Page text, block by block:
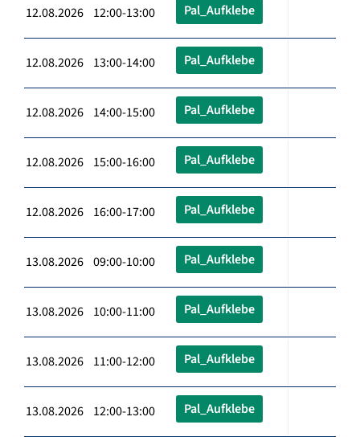
12.08.2026 12:00-13:00 Pal_Aufklebe
12.08.2026 13:00-14:00 Pal_Aufklebe
12.08.2026 14:00-15:00 Pal_Aufklebe
12.08.2026 15:00-16:00 Pal_Aufklebe
12.08.2026 16:00-17:00 Pal_Aufklebe
13.08.2026 09:00-10:00 Pal_Aufklebe
13.08.2026 10:00-11:00 Pal_Aufklebe
13.08.2026 11:00-12:00 Pal_Aufklebe
13.08.2026 12:00-13:00 Pal_Aufklebe